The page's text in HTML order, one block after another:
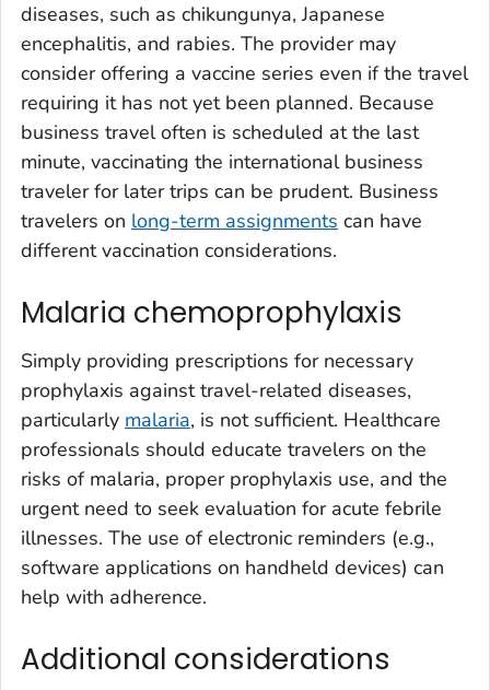
diseases, such as chikungunya, Japanese
encephalitis, and rabies. The provider may
consider offering a vaccine series even if the travel
requiring it has not yet been planned. Because
business travel often is scheduled at the last
minute, vaccinating the international business
traveler for later trips can be prudent. Business
travelers on long-term assignments can have
different vaccination considerations.
Malaria chemoprophylaxis
Simply providing prescriptions for necessary
prophylaxis against travel-related diseases,
particularly malaria, is not sufficient. Healthcare
professionals should educate travelers on the
risks of malaria, proper prophylaxis use, and the
urgent need to seek evaluation for acute febrile
illnesses. The use of electronic reminders (e.g.,
software applications on handheld devices) can
help with adherence.
Additional considerations